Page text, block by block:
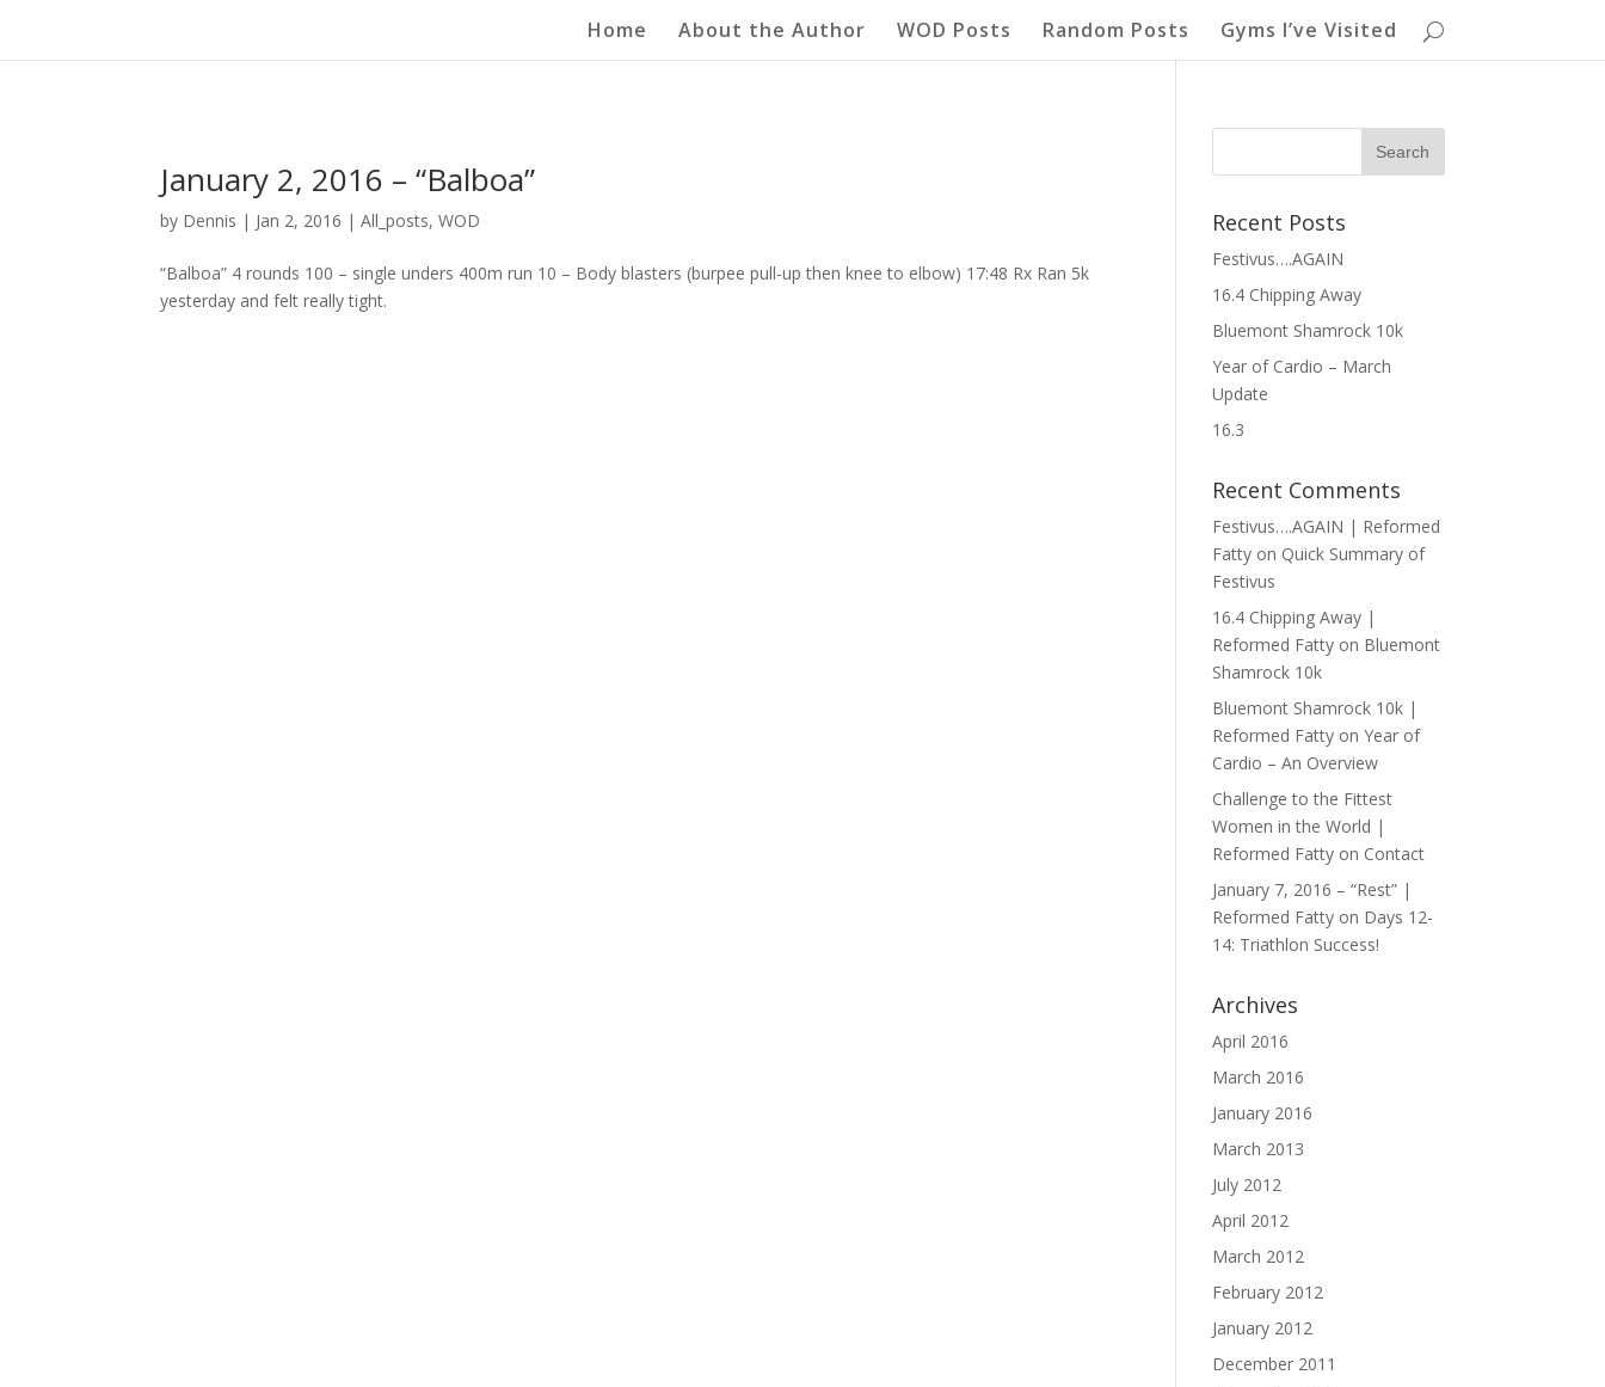
Home About the Author WOD Posts Random Posts Gyms I’ve Visited
January 2, 2016 – “Balboa”
by Dennis | Jan 2, 2016 |All_posts,WOD
“Balboa” 4 rounds 100 – single unders 400m run 10 – Body blasters (burpee pull-up then knee to elbow) 17:48 Rx Ran 5k
yesterday and felt really tight.
Recent Posts
Festivus….AGAIN
16.4 Chipping Away
Bluemont Shamrock 10k
Year of Cardio – March
Update
16.3
Recent Comments
Festivus….AGAIN | Reformed
Fatty on Quick Summary of
Festivus
16.4 Chipping Away |
Reformed Fatty on Bluemont
Shamrock 10k
Bluemont Shamrock 10k |
Reformed Fatty onYear of
Cardio – An Overview
Challenge to the Fittest
Women in the World |
Reformed Fatty on Contact
January 7, 2016 – “Rest” |
Reformed Fatty on Days 12-
14: Triathlon Success!
Archives
April 2016
March 2016
January 2016
March 2013
July 2012
April 2012
March 2012
February 2012
January 2012
December 2011